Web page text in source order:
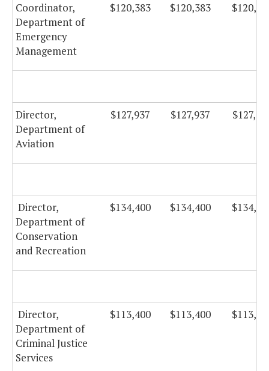
Coordinator,
Department of
Emergency
Management
$120,383 $120,383
Director,
Department of
Aviation
$127,937 $127,937
Director,
Department of
Conservation
and Recreation
$134,400 $134,400
Director,
Department of
Criminal Justice
Services
$113,400 $113,400